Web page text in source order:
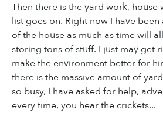
Then there is the yard work,
list goes on. Right now I have
of the house as much as time will
storing tons of stuff. I just may get
make the environment better for
there is the massive amount of
so busy, I have asked for help,
every time, you hear the crickets...